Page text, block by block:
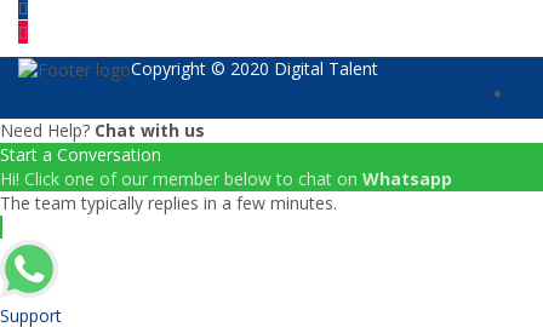
Copyright © 2020 Digital Talent
Need Help? Chat with us
Start a Conversation
Hi! Click one of our member below to chat on Whatsapp
The team typically replies in a few minutes.
Support